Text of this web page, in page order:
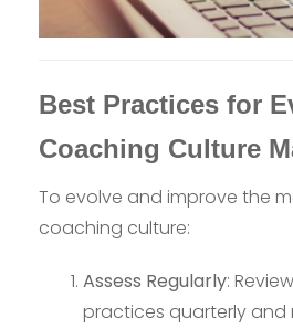
Best Practices for
Coaching Culture
To evolve and improve the
coaching culture:
Assess Regularly:
practices quarterly and